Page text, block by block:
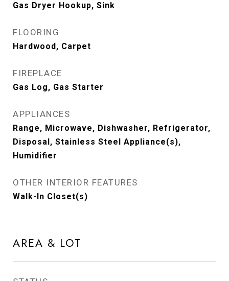
Gas Dryer Hookup, Sink
FLOORING
Hardwood, Carpet
FIREPLACE
Gas Log, Gas Starter
APPLIANCES
Range, Microwave, Dishwasher, Refrigerator,
Disposal, Stainless Steel Appliance(s),
Humidifier
OTHER INTERIOR FEATURES
Walk-In Closet(s)
AREA & LOT